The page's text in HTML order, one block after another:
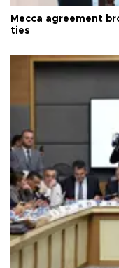
Mecca agreement
ties